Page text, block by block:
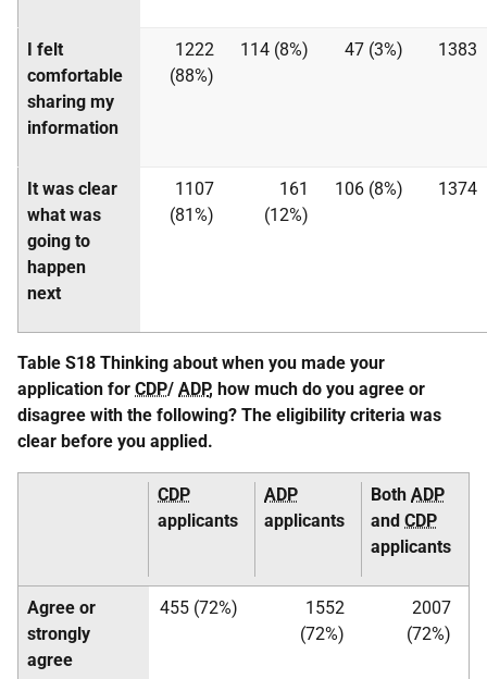
I felt
comfortable
sharing my
information
1222
(88%)
114 (8%) 47 (3%) 1383
It was clear
what was
going to
happen
next
1107
(81%)
161
(12%)
106 (8%) 1374
Table S18 Thinking about when you made your
application for CDP/ ADP, how much do you agree or
disagree with the following? The eligibility criteria was
clear before you applied.
CDP
applicants
ADP
applicants
Both ADP
and CDP
applicants
Agree or
strongly
agree
455 (72%)
1552
(72%)
2007
(72%)